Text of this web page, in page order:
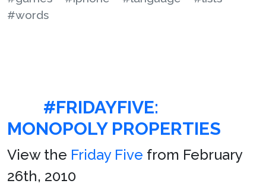
#words
#FRIDAYFIVE:
MONOPOLY PROPERTIES
View the Friday Five from February
26th, 2010